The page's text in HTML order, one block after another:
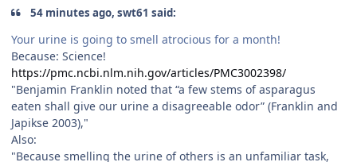
54 minutes ago, swt61 said:
Your urine is going to smell atrocious for a month!
Because: Science!
https://pmc.ncbi.nlm.nih.gov/articles/PMC3002398/
"Benjamin Franklin noted that “a few stems of asparagus
eaten shall give our urine a disagreeable odor” (Franklin and
Japikse 2003),"
Also:
"Because smelling the urine of others is an unfamiliar task,